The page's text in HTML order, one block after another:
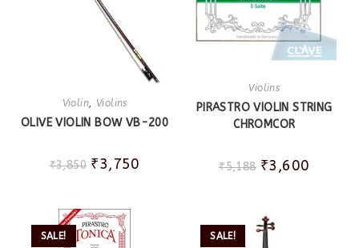
Violin, Violins
OLIVE VIOLIN BOW VB-200
₹3,850 ₹3,750
Violins
PIRASTRO VIOLIN STRING
CHROMCOR
₹5,188 ₹3,600
SALE! SALE!